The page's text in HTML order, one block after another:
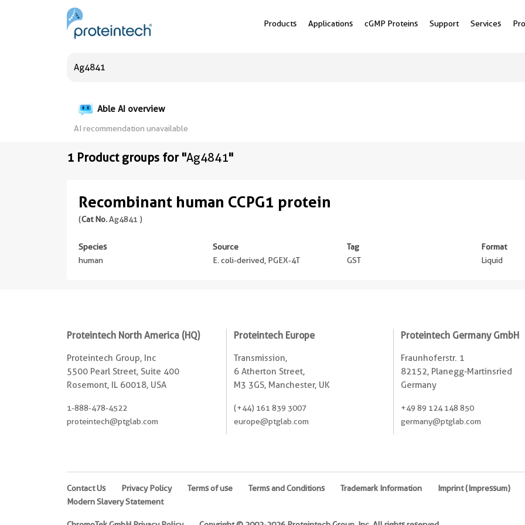
Products Applications cGMP Proteins Support Services
Able AI overview
AI recommendation unavailable
1 Product groups for "Ag4841"
Recombinant human CCPG1 protein
(Cat No.Ag4841 )
Species
human
Source
E. coli-derived, PGEX-4T
Tag
GST
Format
Liquid
Proteintech North America (HQ)
Proteintech Group, Inc
5500 Pearl Street, Suite 400
Rosemont, IL 60018, USA
1-888-478-4522
proteintech@ptglab.com
Proteintech Europe
Transmission,
6 Atherton Street,
M3 3GS, Manchester, UK
(+44) 161 839 3007
europe@ptglab.com
Proteintech Germany GmbH
Fraunhoferstr. 1
82152, Planegg-Martinsried
Germany
+49 89 124 148 850
germany@ptglab.com
Contact Us Privacy Policy Terms of use Terms and Conditions Trademark Information
Imprint (Impressum)
Modern Slavery Statement